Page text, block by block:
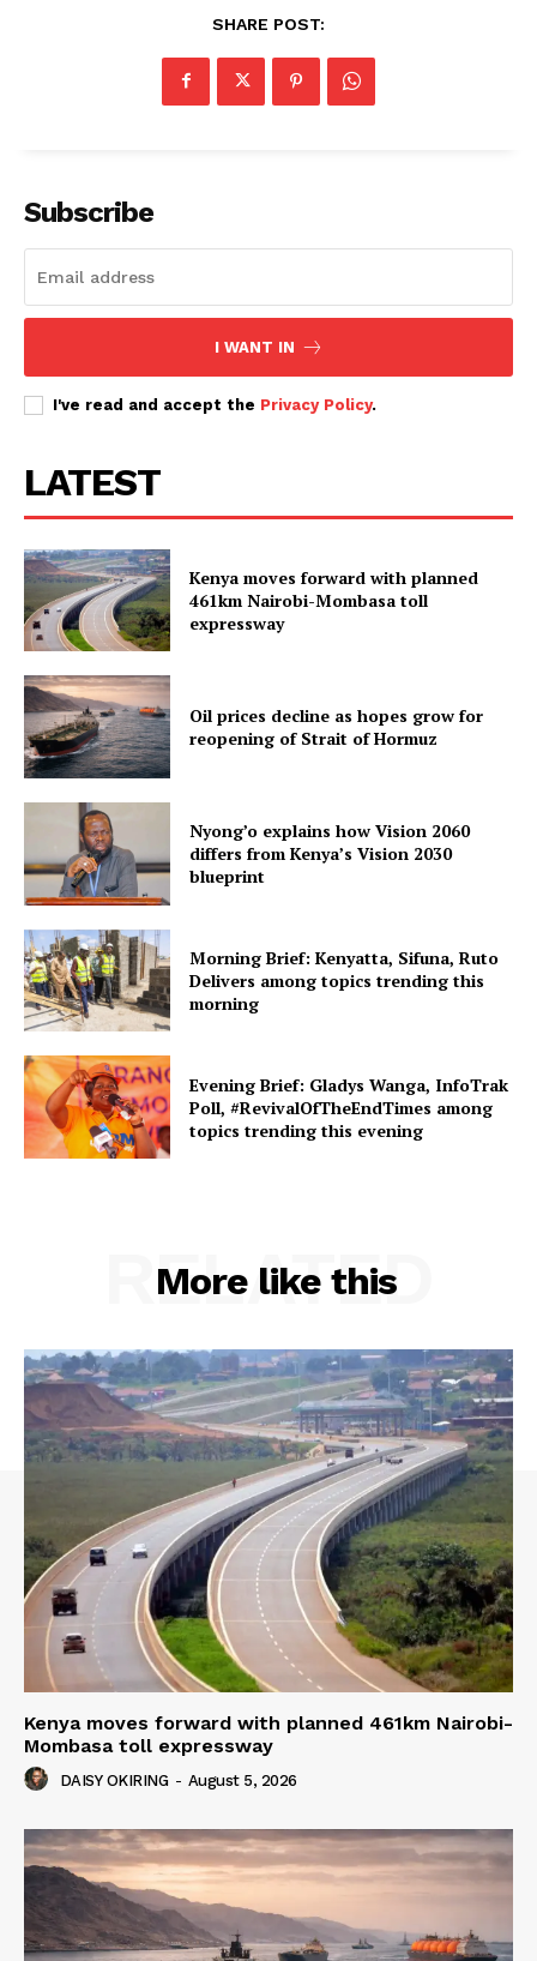
SHARE POST:
Subscribe
I WANT IN
I've read and accept the Privacy Policy.
LATEST
Kenya moves forward with planned
461km Nairobi-Mombasa toll
expressway
Oil prices decline as hopes grow for
reopening of Strait of Hormuz
Nyong’o explains how Vision 2060
differs from Kenya’s Vision 2030
blueprint
Morning Brief: Kenyatta, Sifuna, Ruto
Delivers among topics trending this
morning
Evening Brief: Gladys Wanga, InfoTrak
Poll, #RevivalOfTheEndTimes among
topics trending this evening
More like this
RELATED
Kenya moves forward with planned 461km Nairobi-
Mombasa toll expressway
DAISY OKIRING - August 5, 2026